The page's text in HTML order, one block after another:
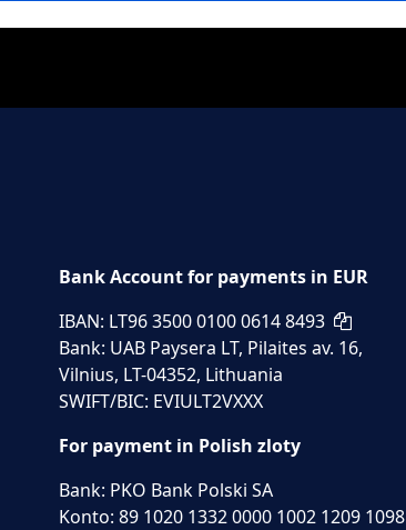
Bank Account for payments in EUR
IBAN: LT96 3500 0100 0614 8493
Bank: UAB Paysera LT, Pilaites av. 16,
Vilnius, LT-04352, Lithuania
SWIFT/BIC: EVIULT2VXXX
For payment in Polish zloty
Bank: PKO Bank Polski SA
Konto: 89 1020 1332 0000 1002 1209 1098